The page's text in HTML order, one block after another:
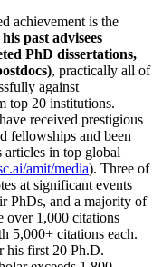
achievement is the
past advisees
PhD dissertations,
, practically all of
against
top 20 institutions.
received prestigious
fellowships and been
articles in top global
amit/media). Three of
at significant events
PhDs, and a majority of
over 1,000 citations
5,000+ citations each.
his first 20 Ph.D.